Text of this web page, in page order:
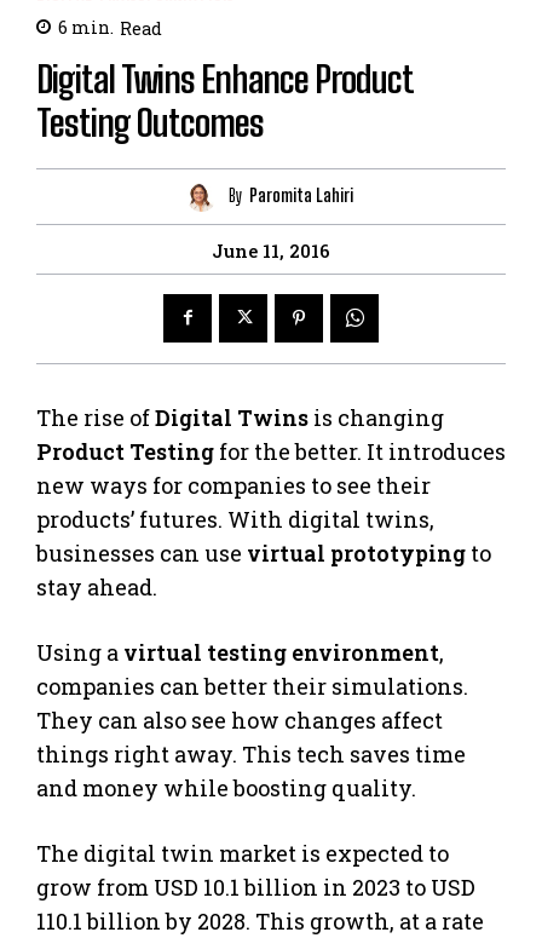
6 min. Read
Digital Twins Enhance Product
Testing Outcomes
By Paromita Lahiri
June 11, 2016
The rise ofDigital Twins is changing
Product Testing for the better. It introduces
new ways for companies to see their
products’ futures. With digital twins,
businesses can use virtual prototyping to
stay ahead.
Using a virtual testing environment,
companies can better their simulations.
They can also see how changes affect
things right away. This tech saves time
and money while boosting quality.
The digital twin market is expected to
grow from USD 10.1 billion in 2023 to USD
110.1 billion by 2028. This growth, at a rate